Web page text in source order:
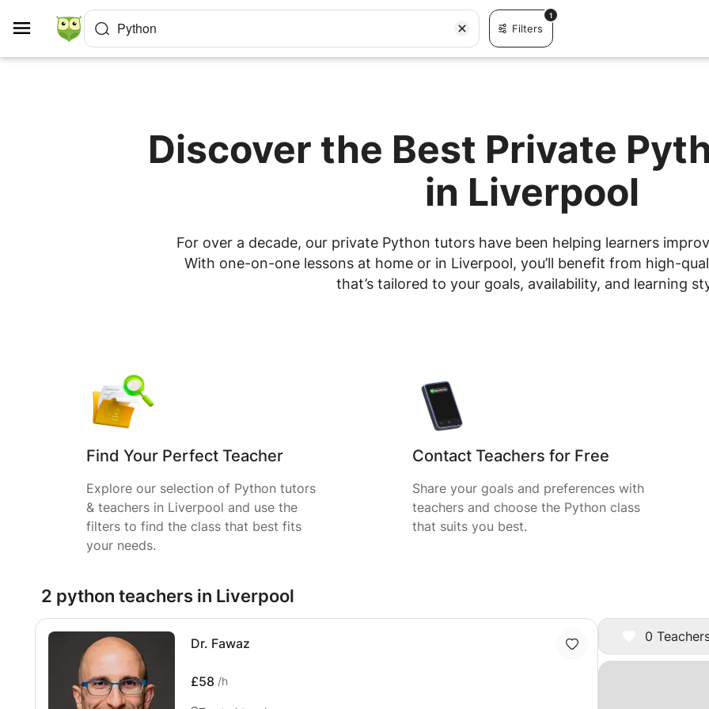
Python Filters
1
Discover the Best Private
in Liverpool
For over a decade, our private Python tutors have been helping learners
With one-on-one lessons at home or in Liverpool, you’ll benefit from high-
that’s tailored to your goals, availability, and learning
Find Your Perfect Teacher
Explore our selection of Python tutors
& teachers in Liverpool and use the
filters to find the class that best fits
your needs.
Contact Teachers for Free
Share your goals and preferences with
teachers and choose the Python class
that suits you best.
0
2 python teachers in Liverpool
Dr. Fawaz
£58 /h